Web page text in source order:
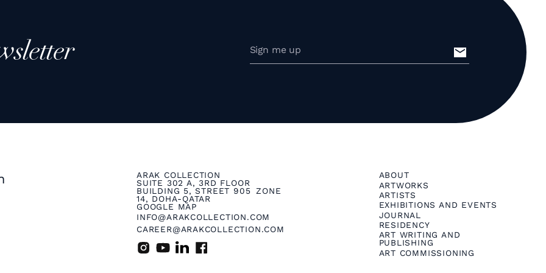
ARAK COLLECTION
SUITE 302 A, 3RD FLOOR
BUILDING 5, STREET 905 ZONE
14, DOHA-QATAR
GOOGLE MAP
INFO@ARAKCOLLECTION.COM
CAREER@ARAKCOLLECTION.COM
ABOUT
ARTWORKS
ARTISTS
EXHIBITIONS AND EVENTS
JOURNAL
RESIDENCY
ART WRITING AND
PUBLISHING
ART COMMISSIONING